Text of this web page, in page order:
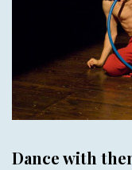
Dance with